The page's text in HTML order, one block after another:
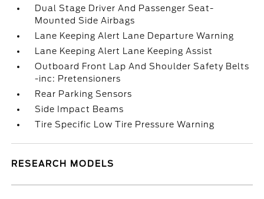
Dual Stage Driver And Passenger Seat-
Mounted Side Airbags
Lane Keeping Alert Lane Departure Warning
Lane Keeping Alert Lane Keeping Assist
Outboard Front Lap And Shoulder Safety Belts
-inc: Pretensioners
Rear Parking Sensors
Side Impact Beams
Tire Specific Low Tire Pressure Warning
RESEARCH MODELS